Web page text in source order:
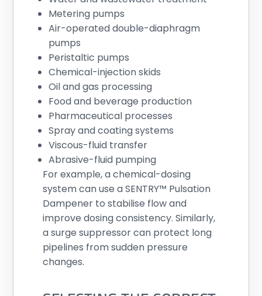
Metering pumps
Air-operated double-diaphragm
pumps
Peristaltic pumps
Chemical-injection skids
Oil and gas processing
Food and beverage production
Pharmaceutical processes
Spray and coating systems
Viscous-fluid transfer
Abrasive-fluid pumping
For example, a chemical-dosing
system can use a SENTRY™ Pulsation
Dampener to stabilise flow and
improve dosing consistency. Similarly,
a surge suppressor can protect long
pipelines from sudden pressure
changes.